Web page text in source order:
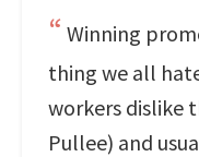
Winning
thing we all
workers dislike
Pullee) and